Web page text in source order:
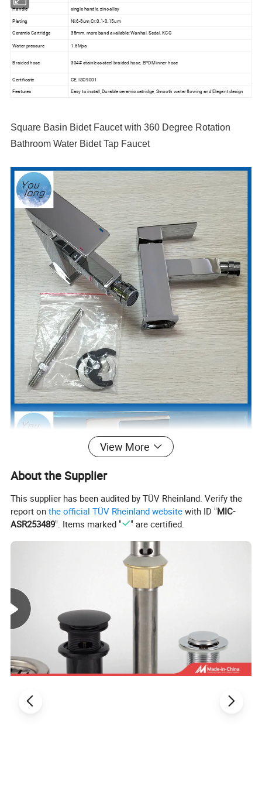
Handle
single handle, zinc alloy
Plating
Ni:6-8um,Cr:0.1-0.15um
Ceramic Cartridge
35mm, more band available: Wanhai, Sedal, KCG
Water pressure 1.6Mpa
Braided hose 304# stainless steel braided hose, EPDM inner hose
Certificate
CE, ISO9001
Features
Easy to install, Durable ceramic catridge, Smooth water flowing and Elegant design
Square Basin Bidet Faucet with 360 Degree Rotation
Bathroom Water Bidet Tap Faucet
View More
About the Supplier
This supplier has been audited by TÜV Rheinland. Verify the
report onthe official TÜV Rheinland website with ID "MIC-
ASR253489". Items marked " " are certified.